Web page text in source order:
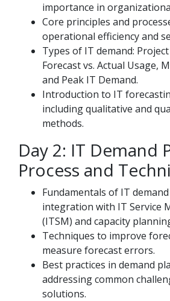
importance in
Core principles and
operational efficiency and
Types of IT demand:
Forecast vs. Actual Usage,
and Peak IT Demand.
Introduction to IT
including qualitative and
methods.
Day 2: IT Demand
Process and
Fundamentals of IT
integration with IT Service
(ITSM) and capacity
Techniques to improve
measure forecast errors.
Best practices in demand
addressing common
solutions.